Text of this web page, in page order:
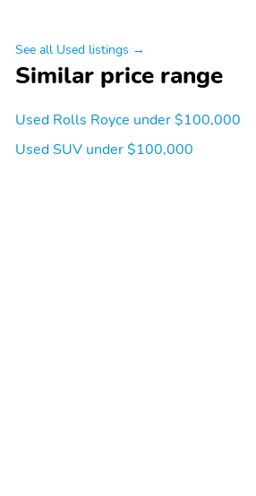
See all Used listings →
Similar price range
Used Rolls Royce under $100,000
Used SUV under $100,000